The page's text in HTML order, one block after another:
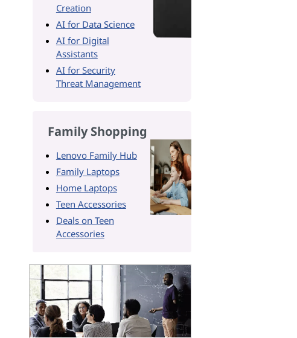
Creation
AI for Data Science
AI for Digital
Assistants
AI for Security
Threat Management
Family Shopping
Lenovo Family Hub
Family Laptops
Home Laptops
Teen Accessories
Deals on Teen
Accessories